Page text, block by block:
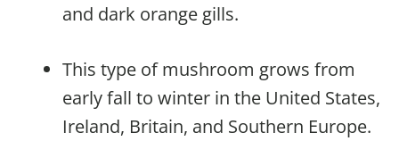
and dark orange gills.
This type of mushroom grows from
early fall to winter in the United States,
Ireland, Britain, and Southern Europe.